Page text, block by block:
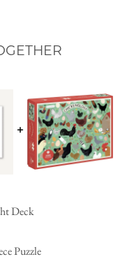
Deck
Puzzle